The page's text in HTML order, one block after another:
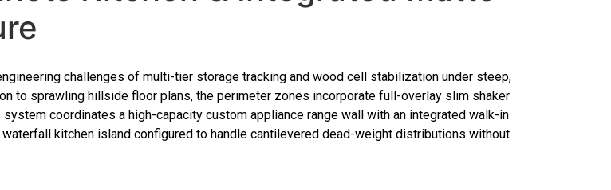
challenges of multi-tier storage tracking and wood cell stabilization under steep,
to sprawling hillside floor plans, the perimeter zones incorporate full-overlay slim shaker
coordinates a high-capacity custom appliance range wall with an integrated walk-in
kitchen island configured to handle cantilevered dead-weight distributions without